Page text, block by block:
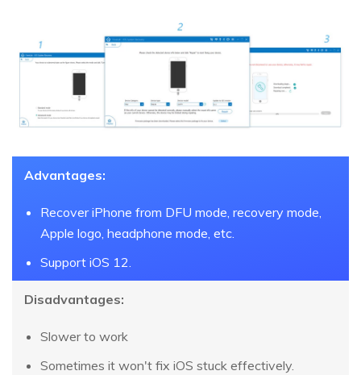
Advantages:
Recover iPhone from DFU mode, recovery mode,
Apple logo, headphone mode, etc.
Support iOS 12.
Disadvantages:
Slower to work
Sometimes it won't fix iOS stuck effectively.